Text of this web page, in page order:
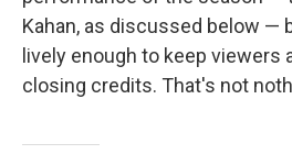
Kahan, as discussed below —
lively enough to keep viewers
closing credits. That's not